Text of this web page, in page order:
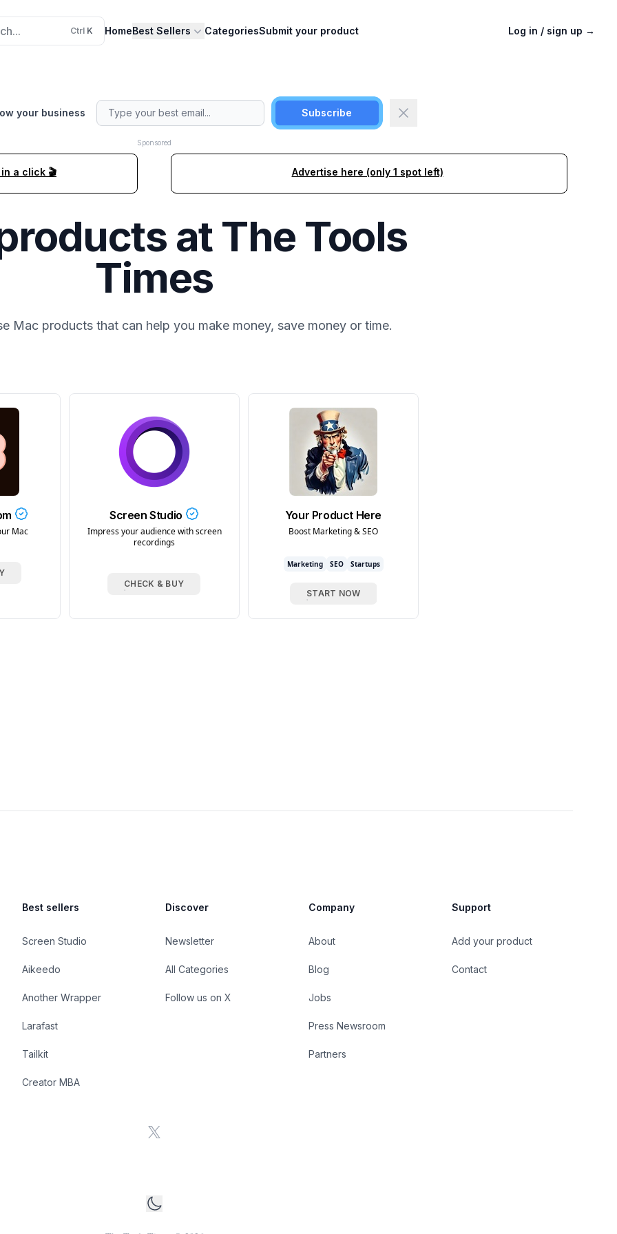
CtrlK HomeBest Sellers CategoriesSubmit your product Log in / sign up →
your business Subscribe
Sponsored
a click 🎬 Advertise here (only 1 spot left)
atThe Tools
Times
Macproducts that can help you make money, save money or time.
Mac
Screen Studio
Impress your audience with screen
recordings
CHECK & BUY
Your Product Here
Boost Marketing & SEO
Marketing SEO Startups
START NOW
Best sellers
Screen Studio
Aikeedo
Another Wrapper
Larafast
Tailkit
Creator MBA
Discover
Newsletter
All Categories
Follow us on X
Company
About
Blog
Jobs
Press Newsroom
Partners
Support
Add your product
Contact
X